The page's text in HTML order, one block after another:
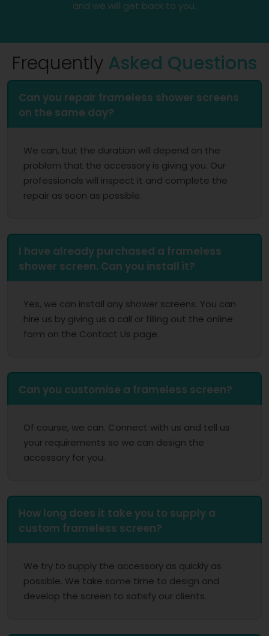
and we will get back to you.
Frequently Asked Questions
Can you repair frameless shower screens
on the same day?
We can, but the duration will depend on the
problem that the accessory is giving you. Our
professionals will inspect it and complete the
repair as soon as possible.
I have already purchased a frameless
shower screen. Can you install it?
Yes, we can install any shower screens. You can
hire us by giving us a call or filling out the online
form on the Contact Us page.
Can you customise a frameless screen?
Of course, we can. Connect with us and tell us
your requirements so we can design the
accessory for you.
How long does it take you to supply a
custom frameless screen?
We try to supply the accessory as quickly as
possible. We take some time to design and
develop the screen to satisfy our clients.